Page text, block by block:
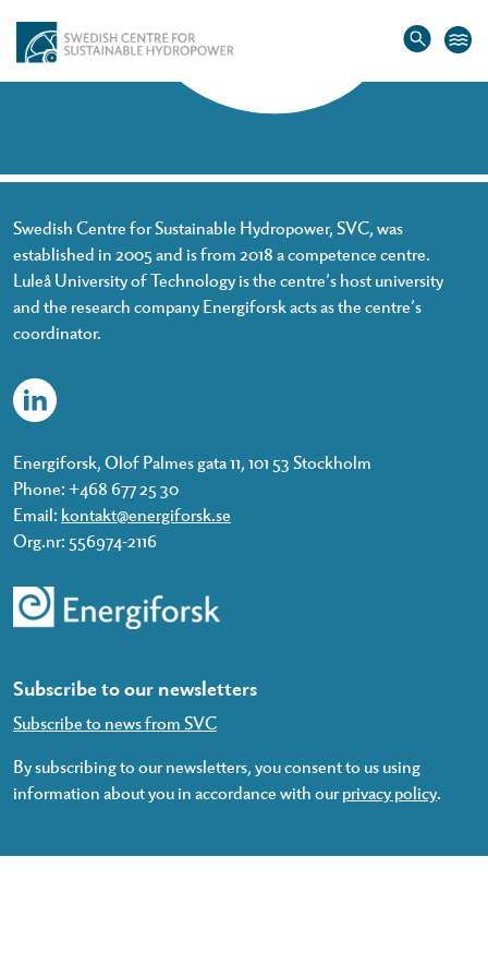
Swedish Centre for Sustainable Hydropower, SVC, was
established in 2005 and is from 2018 a competence centre.
Luleå University of Technology is the centre’s host university
and the research company Energiforsk acts as the centre’s
coordinator.
Energiforsk, Olof Palmes gata 11, 101 53 Stockholm
Phone: +468 677 25 30
Email: kontakt@energiforsk.se
Org.nr: 556974-2116
Subscribe to our newsletters
Subscribe to news from SVC
By subscribing to our newsletters, you consent to us using
information about you in accordance with ourprivacy policy.